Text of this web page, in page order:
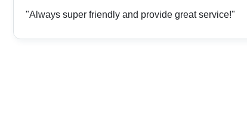
"Always super friendly and provide great service!"